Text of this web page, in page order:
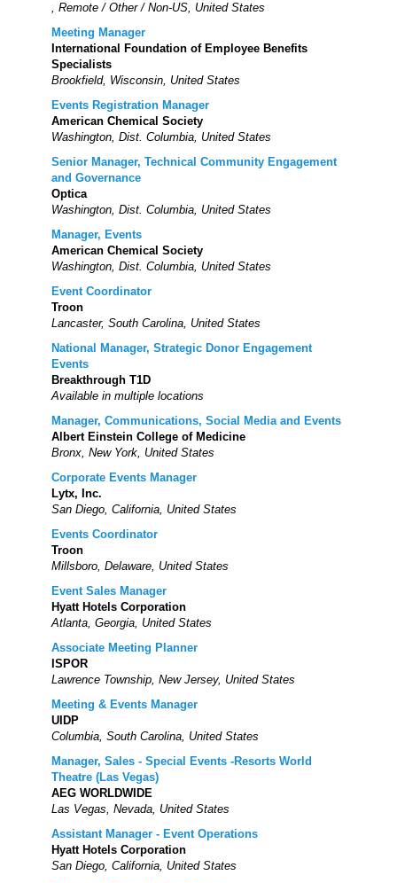
, Remote / Other / Non-US, United States
Meeting Manager
International Foundation of Employee Benefits
Specialists
Brookfield, Wisconsin, United States
Events Registration Manager
American Chemical Society
Washington, Dist. Columbia, United States
Senior Manager, Technical Community Engagement
and Governance
Optica
Washington, Dist. Columbia, United States
Manager, Events
American Chemical Society
Washington, Dist. Columbia, United States
Event Coordinator
Troon
Lancaster, South Carolina, United States
National Manager, Strategic Donor Engagement
Events
Breakthrough T1D
Available in multiple locations
Manager, Communications, Social Media and Events
Albert Einstein College of Medicine
Bronx, New York, United States
Corporate Events Manager
Lytx, Inc.
San Diego, California, United States
Events Coordinator
Troon
Millsboro, Delaware, United States
Event Sales Manager
Hyatt Hotels Corporation
Atlanta, Georgia, United States
Associate Meeting Planner
ISPOR
Lawrence Township, New Jersey, United States
Meeting & Events Manager
UIDP
Columbia, South Carolina, United States
Manager, Sales - Special Events -Resorts World
Theatre (Las Vegas)
AEG WORLDWIDE
Las Vegas, Nevada, United States
Assistant Manager - Event Operations
Hyatt Hotels Corporation
San Diego, California, United States